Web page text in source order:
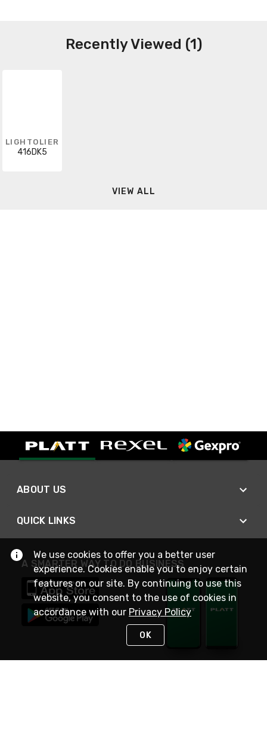
Recently Viewed (1)
LIGHTOLIER
416DK5
VIEW ALL
ABOUT US
QUICK LINKS
A SMARTER WAY TO DO BUSINESS
We use cookies to offer you a better user
experience. Cookies enable you to enjoy certain
features on our site. By continuing to use this
website, you consent to the use of cookies in
accordance with our Privacy Policy
OK